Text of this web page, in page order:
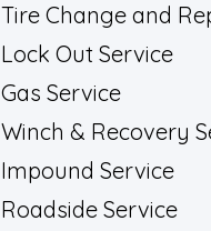
Tire Change and
Lock Out Service
Gas Service
Winch & Recovery
Impound Service
Roadside Service